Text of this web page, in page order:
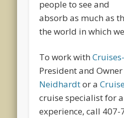
people to see and
absorb as much as
the world in which
To work with
President and Owner
Neidhardtor a
cruise specialist for
experience, call